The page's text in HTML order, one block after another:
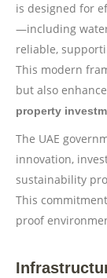
is designed for
—including
reliable,
This modern
but also
property
The UAE
innovation,
sustainability
This
proof